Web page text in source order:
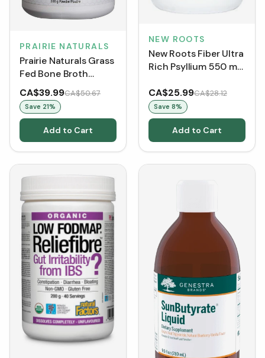
PRAIRIE NATURALS
Prairie Naturals Grass
Fed Bone Broth
Protein Beef (300 g)
CA$39.99CA$50.67
Save 21%
Add to Cart
NEW ROOTS
New Roots Fiber Ultra
Rich Psyllium 550 mg
CA$25.99CA$28.12
Save 8%
Add to Cart